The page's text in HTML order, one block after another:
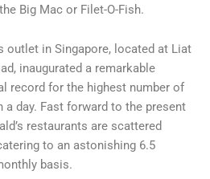
Big Mac or Filet-O-Fish.
outlet in Singapore, located at Liat
inaugurated a remarkable
record for the highest number of
a day. Fast forward to the present
restaurants are scattered
to an astonishing 6.5
basis.